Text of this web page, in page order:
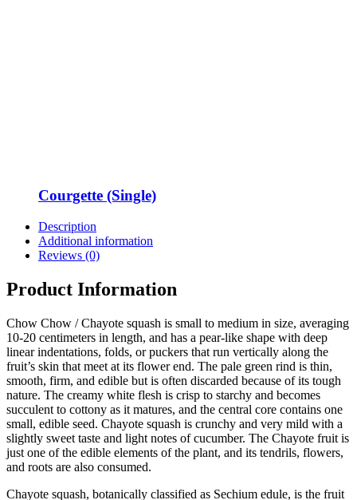
Courgette (Single)
Description
Additional information
Reviews (0)
Product Information
Chow Chow / Chayote squash is small to medium in size, averaging
10-20 centimeters in length, and has a pear-like shape with deep
linear indentations, folds, or puckers that run vertically along the
fruit’s skin that meet at its flower end. The pale green rind is thin,
smooth, firm, and edible but is often discarded because of its tough
nature. The creamy white flesh is crisp to starchy and becomes
succulent to cottony as it matures, and the central core contains one
small, edible seed. Chayote squash is crunchy and very mild with a
slightly sweet taste and light notes of cucumber. The Chayote fruit is
just one of the edible elements of the plant, and its tendrils, flowers,
and roots are also consumed.
Chayote squash, botanically classified as Sechium edule, is the fruit